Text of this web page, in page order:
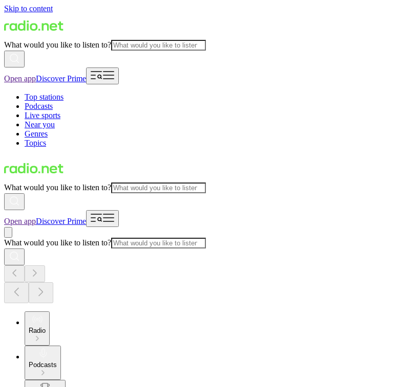
Skip to content
What would you like to listen to?
Open appDiscover Prime
Top stations
Podcasts
Live sports
Near you
Genres
Topics
What would you like to listen to?
Open appDiscover Prime
What would you like to listen to?
Radio
Podcasts